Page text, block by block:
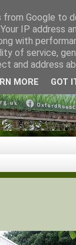
from Google to
IP address
with
of service,
and address
MORE GOT